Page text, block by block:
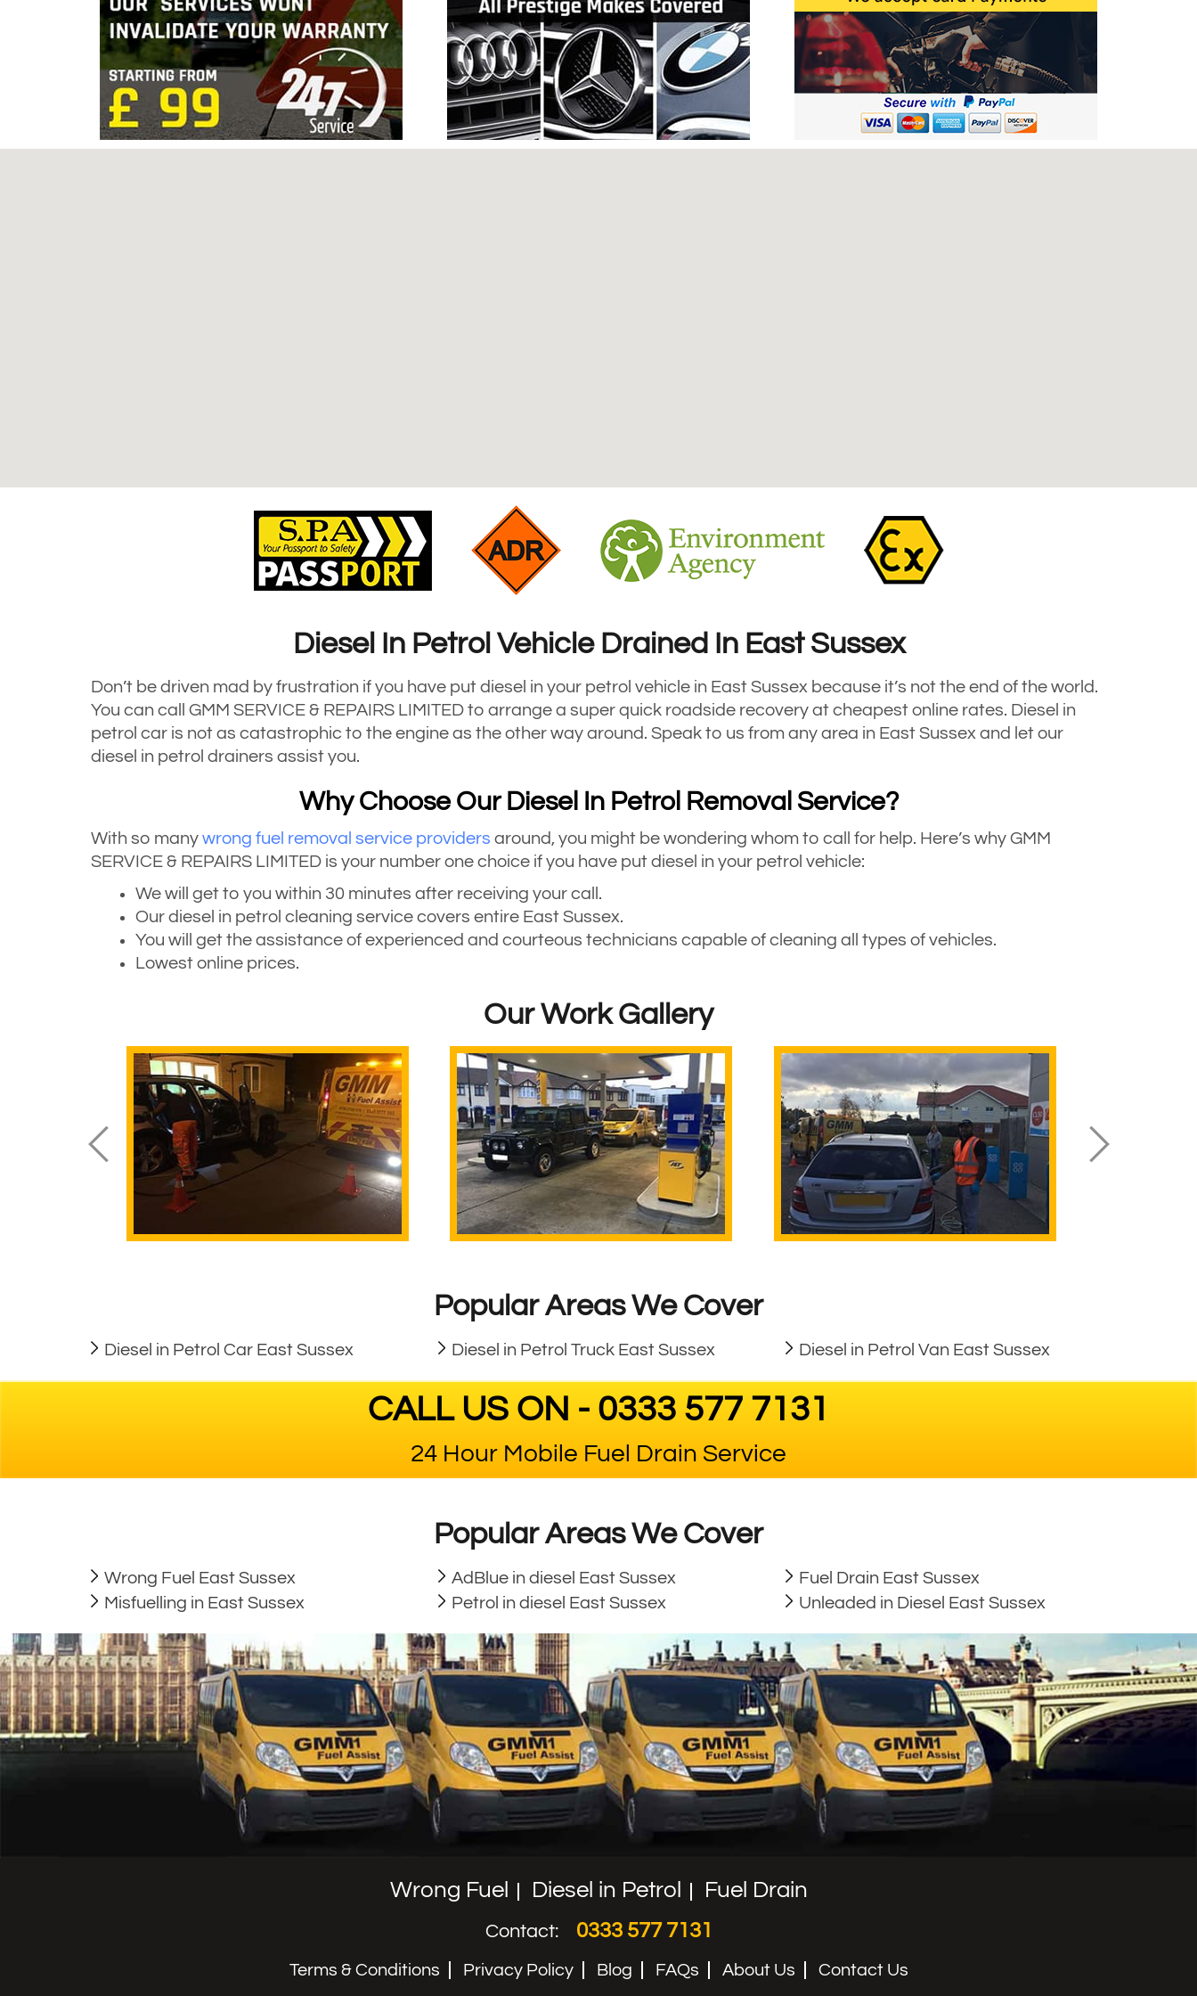
Diesel In Petrol Vehicle Drained In East Sussex
Don’t be driven mad by frustration if you have put diesel in your petrol vehicle in East Sussex because it’s not the end of the world.
You can call GMM SERVICE & REPAIRS LIMITED to arrange a super quick roadside recovery at cheapest online rates. Diesel in
petrol car is not as catastrophic to the engine as the other way around. Speak to us from any area in East Sussex and let our
diesel in petrol drainers assist you.
Why Choose Our Diesel In Petrol Removal Service?
With so many wrong fuel removal service providers around, you might be wondering whom to call for help. Here’s why GMM
SERVICE & REPAIRS LIMITED is your number one choice if you have put diesel in your petrol vehicle:
We will get to you within 30 minutes after receiving your call.
Our diesel in petrol cleaning service covers entire East Sussex.
You will get the assistance of experienced and courteous technicians capable of cleaning all types of vehicles.
Lowest online prices.
Our Work Gallery
Popular Areas We Cover
Diesel in Petrol Car East Sussex Diesel in Petrol Truck East Sussex Diesel in Petrol Van East Sussex
CALL US ON - 0333 577 7131
24 Hour Mobile Fuel Drain Service
Popular Areas We Cover
Wrong Fuel East Sussex AdBlue in diesel East Sussex
Fuel Drain East Sussex
Misfuelling in East Sussex
Petrol in diesel East Sussex Unleaded in Diesel East Sussex
Wrong Fuel Diesel in Petrol Fuel Drain
Contact: 0333 577 7131
Terms & Conditions Privacy Policy Blog FAQs About Us Contact Us